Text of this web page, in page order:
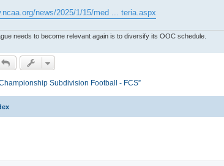
news/2025/1/15/med ... teria.aspx
needs to become relevant again is to diversify its OOC schedule.
Subdivision Football - FCS”